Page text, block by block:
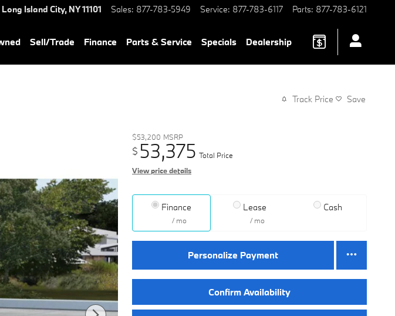
Long Island City, NY11101 Sales: 877-783-5949 Service: 877-783-6117 Parts: 877-783-6121
Sell/Trade Finance Parts & Service Specials Dealership
Track Price Save
$53,200 MSRP
$ 53,375 Total Price
View price details
Finance
/ mo
Lease
/ mo
Cash
Personalize Payment
Confirm Availability